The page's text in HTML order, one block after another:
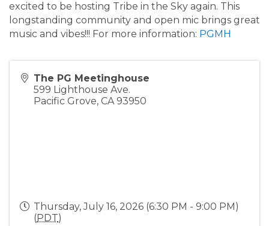
excited to be hosting Tribe in the Sky again. This
longstanding community and open mic brings great
music and vibes!!! For more information: PGMH
The PG Meetinghouse
599 Lighthouse Ave.
Pacific Grove, CA 93950
Thursday, July 16, 2026 (6:30 PM - 9:00 PM)
(PDT)